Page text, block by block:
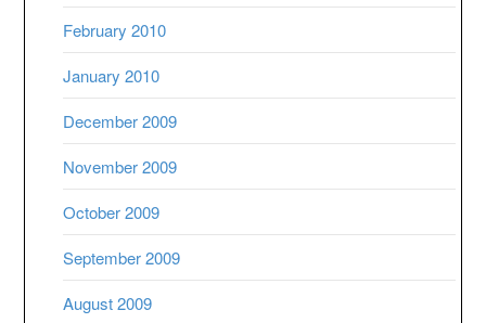
February 2010
January 2010
December 2009
November 2009
October 2009
September 2009
August 2009